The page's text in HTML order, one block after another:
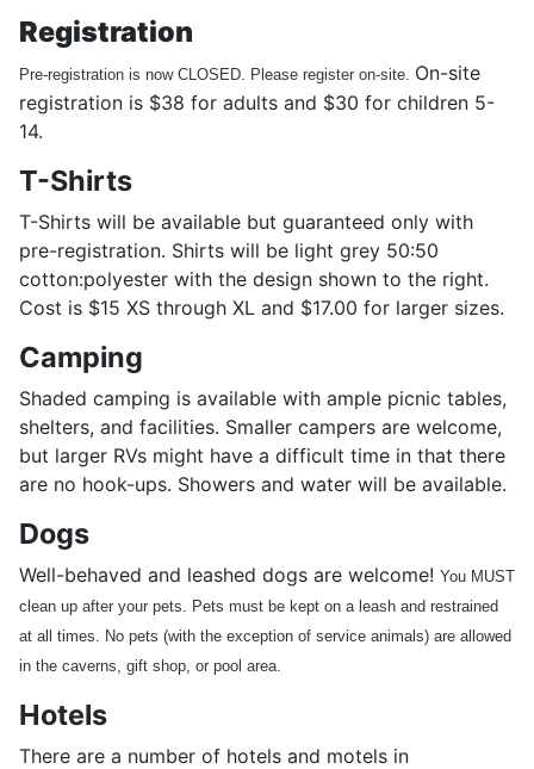
Registration
Pre-registration is now CLOSED. Please register on-site. On-site
registration is $38 for adults and $30 for children 5-
14.
T-Shirts
T-Shirts will be available but guaranteed only with
pre-registration. Shirts will be light grey 50:50
cotton:polyester with the design shown to the right.
Cost is $15 XS through XL and $17.00 for larger sizes.
Camping
Shaded camping is available with ample picnic tables,
shelters, and facilities. Smaller campers are welcome,
but larger RVs might have a difficult time in that there
are no hook-ups. Showers and water will be available.
Dogs
Well-behaved and leashed dogs are welcome! You MUST
clean up after your pets. Pets must be kept on a leash and restrained
at all times. No pets (with the exception of service animals) are allowed
in the caverns, gift shop, or pool area.
Hotels
There are a number of hotels and motels in